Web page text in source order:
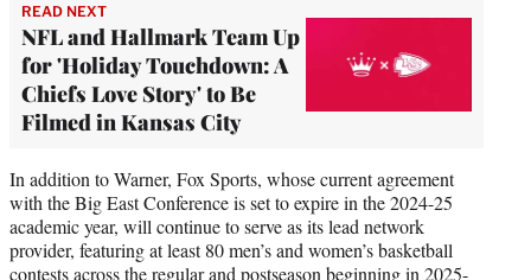
READ NEXT
NFL and Hallmark Team Up
for 'Holiday Touchdown: A
Chiefs Love Story' to Be
Filmed in Kansas City
In addition to Warner, Fox Sports, whose current agreement
with the Big East Conference is set to expire in the 2024-25
academic year, will continue to serve as its lead network
provider, featuring at least 80 men’s and women’s basketball
contests across the regular and postseason beginning in 2025-